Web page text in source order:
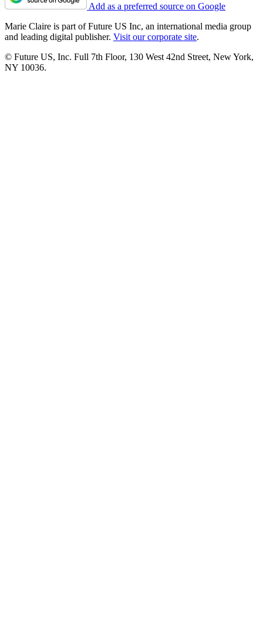
Add as a preferred source on Google
Marie Claire is part of Future US Inc, an international media group
and leading digital publisher. Visit our corporate site.
© Future US, Inc. Full 7th Floor, 130 West 42nd Street, New York,
NY 10036.